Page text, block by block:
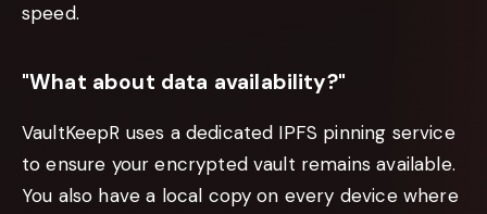
speed.
"What about data availability?"
VaultKeepR uses a dedicated IPFS pinning service
to ensure your encrypted vault remains available.
You also have a local copy on every device where